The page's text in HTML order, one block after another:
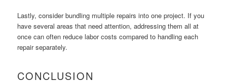
Lastly, consider bundling multiple repairs into one project. If you
have several areas that need attention, addressing them all at
once can often reduce labor costs compared to handling each
repair separately.
CONCLUSION